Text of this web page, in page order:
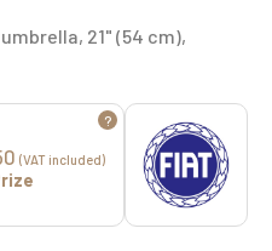
21" (54 cm),
(VAT included)
?